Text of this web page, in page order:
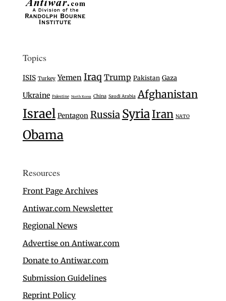
Topics
ISIS Turkey Yemen Iraq Trump Pakistan Gaza
Ukraine Palestine North Korea China Saudi Arabia Afghanistan
Israel Pentagon Russia SyriaIran NATO
Obama
Resources
Front Page Archives
Antiwar.com Newsletter
Regional News
Advertise on Antiwar.com
Donate to Antiwar.com
Submission Guidelines
Reprint Policy